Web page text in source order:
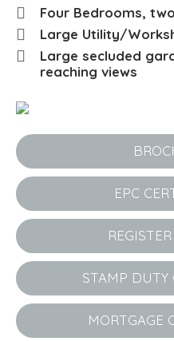
Four Bedrooms,
Large Utility/
Large secluded
reaching views
EPC
STAMP DUTY
MORTGAGE